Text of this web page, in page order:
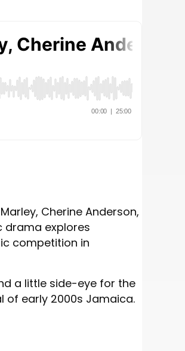
Cherine Anderson,
drama explores
competition in
a little side-eye for the
of early 2000s Jamaica.